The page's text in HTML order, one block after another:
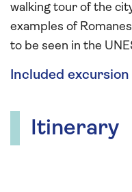
walking tour of the
examples of
to be seen in the
Included
Itinerary